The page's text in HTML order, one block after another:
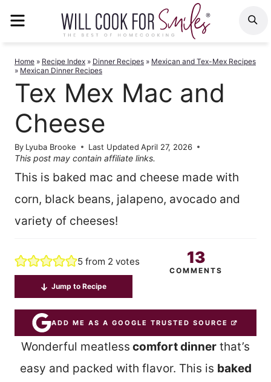
Home » Recipe Index » Dinner Recipes » Mexican and Tex-Mex Recipes
» Mexican Dinner Recipes
Tex Mex Mac and
Cheese
By Lyuba Brooke Last Updated April 27, 2026
This post may contain affiliate links.
This is baked mac and cheese made with
corn, black beans, jalapeno, avocado and
variety of cheeses!
5 from 2 votes 13
COMMENTS
Jump to Recipe
ADD ME AS A GOOGLE TRUSTED SOURCE
Wonderful meatless comfort dinner that’s
easy and packed with flavor. This is baked